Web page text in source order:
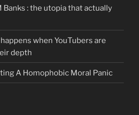
Banks : the utopia that actually
when YouTubers are
depth
A Homophobic Moral Panic